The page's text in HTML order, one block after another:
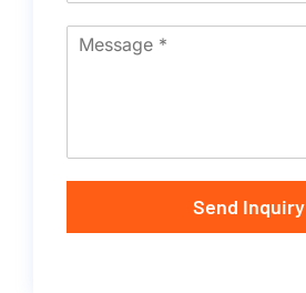
Send Inquiry